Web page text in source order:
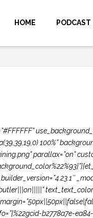
HOME PODCAST
100%”
parallax=”on”
b2778a7e-